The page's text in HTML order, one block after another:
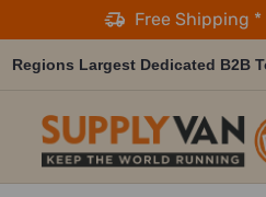
Free Shipping *
Regions Largest Dedicated B2B